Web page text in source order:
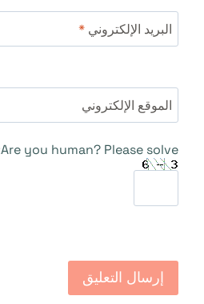
البريد الإلكتروني *
الموقع الإلكتروني
Are you human? Please solve: